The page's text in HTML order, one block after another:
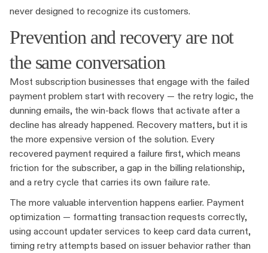
never designed to recognize its customers.
Prevention and recovery are not
the same conversation
Most subscription businesses that engage with the failed
payment problem start with recovery — the retry logic, the
dunning emails, the win-back flows that activate after a
decline has already happened. Recovery matters, but it is
the more expensive version of the solution. Every
recovered payment required a failure first, which means
friction for the subscriber, a gap in the billing relationship,
and a retry cycle that carries its own failure rate.
The more valuable intervention happens earlier. Payment
optimization — formatting transaction requests correctly,
using account updater services to keep card data current,
timing retry attempts based on issuer behavior rather than